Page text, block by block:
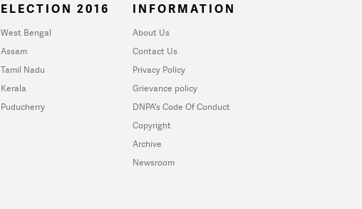
ELECTION 2016
West Bengal
Assam
Tamil Nadu
Kerala
Puducherry
INFORMATION
About Us
Contact Us
Privacy Policy
Grievance policy
DNPA's Code Of Conduct
Copyright
Archive
Newsroom